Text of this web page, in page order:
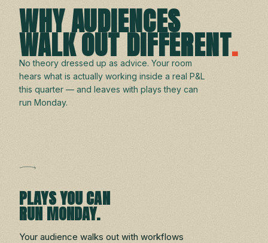
WHY AUDIENCES
WALK OUT DIFFERENT.
No theory dressed up as advice. Your room
hears what is actually working inside a real P&L
this quarter — and leaves with plays they can
run Monday.
PLAYS YOU CAN
RUN MONDAY.
Your audience walks out with workflows